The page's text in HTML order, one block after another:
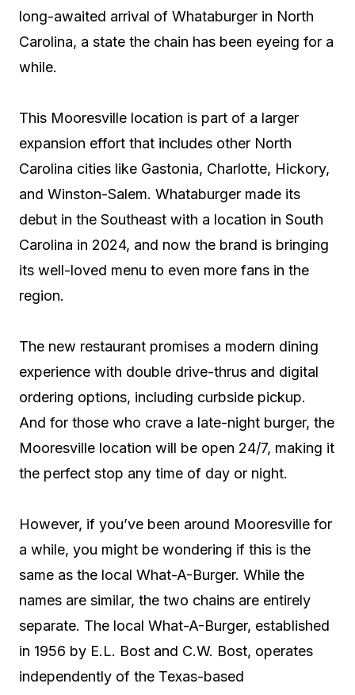
long-awaited arrival of Whataburger in North
Carolina, a state the chain has been eyeing for a
while.
This Mooresville location is part of a larger
expansion effort that includes other North
Carolina cities like Gastonia, Charlotte, Hickory,
and Winston-Salem. Whataburger made its
debut in the Southeast with a location in South
Carolina in 2024, and now the brand is bringing
its well-loved menu to even more fans in the
region.
The new restaurant promises a modern dining
experience with double drive-thrus and digital
ordering options, including curbside pickup.
And for those who crave a late-night burger, the
Mooresville location will be open 24/7, making it
the perfect stop any time of day or night.
However, if you’ve been around Mooresville for
a while, you might be wondering if this is the
same as the local What-A-Burger. While the
names are similar, the two chains are entirely
separate. The local What-A-Burger, established
in 1956 by E.L. Bost and C.W. Bost, operates
independently of the Texas-based